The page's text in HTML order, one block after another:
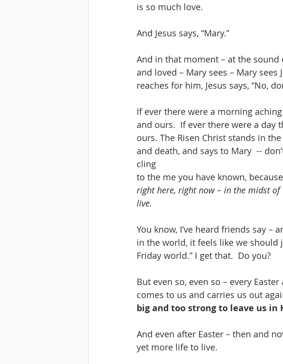
is so much love.
And Jesus says, “Mary.”
And in that moment – at the
and loved – Mary sees – Mary sees
reaches for him, Jesus says, “No,
If ever there were a morning
and ours.  If ever there were a day
ours. The Risen Christ stands in
and death, and says to Mary  --
cling
to the me you have known, because
right here, right now – in the midst
live.
You know, I’ve heard friends say –
in the world, it feels like we should
Friday world.” I get that.  Do you?
But even so, even so – every
comes to us and carries us out
big and too strong to leave us in
And even after Easter – then and
yet more life to live.